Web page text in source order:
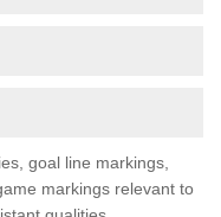
goal line markings,
markings relevant to